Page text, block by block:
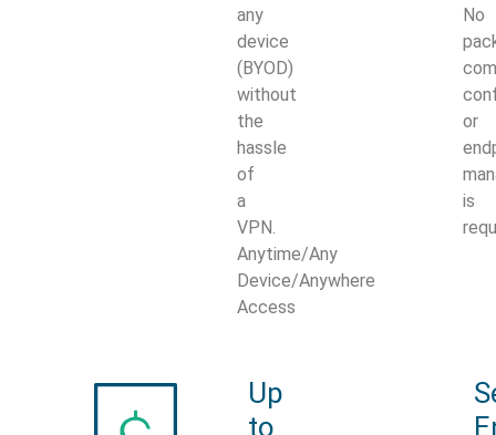
any
device
(BYOD)
without
the
hassle
of
a
VPN.
Anytime/Any
Device/Anywhere
Access
No
or
is
Up
to